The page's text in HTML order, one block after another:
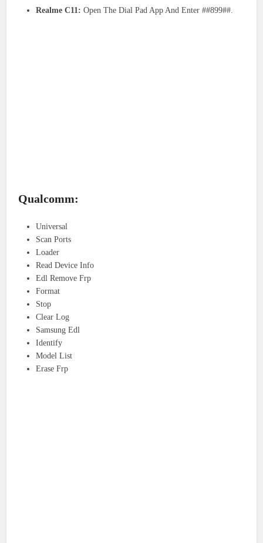
Realme C11: Open The Dial Pad App And Enter ##899##.
Qualcomm:
Universal
Scan Ports
Loader
Read Device Info
Edl Remove Frp
Format
Stop
Clear Log
Samsung Edl
Identify
Model List
Erase Frp